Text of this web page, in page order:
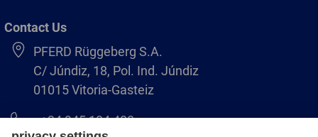
Contact Us
PFERD Rüggeberg S.A.
C/ Júndiz, 18, Pol. Ind. Júndiz
01015 Vitoria-Gasteiz
+34 945 184 400